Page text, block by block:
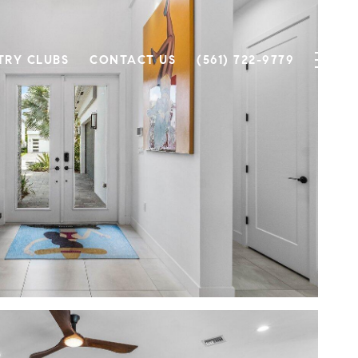
CLUBS CONTACT US (561) 722-9779